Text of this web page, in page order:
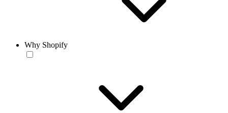
Why Shopify